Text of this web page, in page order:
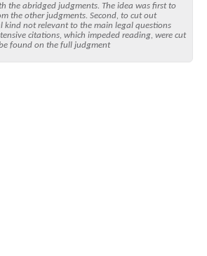
the abridged judgments. The idea was first to
the other judgments. Second, to cut out
kind not relevant to the main legal questions
citations, which impeded reading, were cut
found on the full judgment